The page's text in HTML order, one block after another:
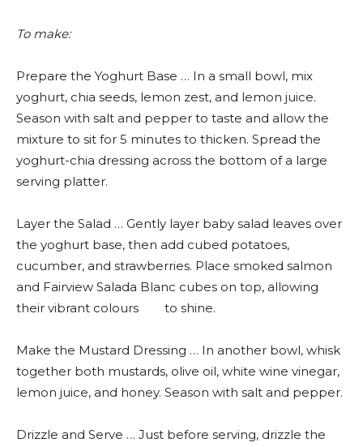
To make:
Prepare the Yoghurt Base … In a small bowl, mix
yoghurt, chia seeds, lemon zest, and lemon juice.
Season with salt and pepper to taste and allow the
mixture to sit for 5 minutes to thicken. Spread the
yoghurt-chia dressing across the bottom of a large
serving platter.
Layer the Salad … Gently layer baby salad leaves over
the yoghurt base, then add cubed potatoes,
cucumber, and strawberries. Place smoked salmon
and Fairview Salada Blanc cubes on top, allowing
their vibrant colours to shine.
Make the Mustard Dressing … In another bowl, whisk
together both mustards, olive oil, white wine vinegar,
lemon juice, and honey. Season with salt and pepper.
Drizzle and Serve … Just before serving, drizzle the